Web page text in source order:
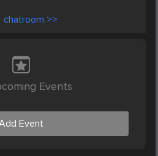
chatroom >>
Events
Event